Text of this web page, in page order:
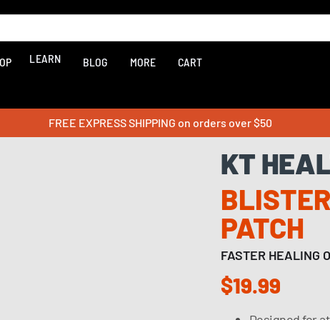
LEARN BLOG MORE CART
FREE EXPRESS SHIPPING on orders over $50
KT
PATCH
FASTER HEALING
$19.99